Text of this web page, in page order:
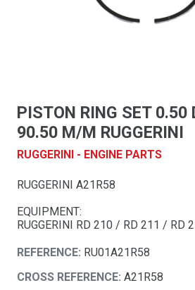
PISTON RING SET 0.50
90.50 M/M RUGGERINI
RUGGERINI - ENGINE PARTS
RUGGERINI A21R58
EQUIPMENT:
RUGGERINI RD 210 / RD 211 / RD
REFERENCE: RU01A21R58
CROSS REFERENCE: A21R58